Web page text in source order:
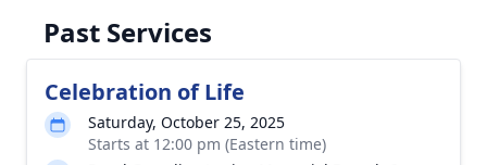
Past Services
Celebration of Life
Saturday, October 25, 2025
Starts at 12:00 pm (Eastern time)